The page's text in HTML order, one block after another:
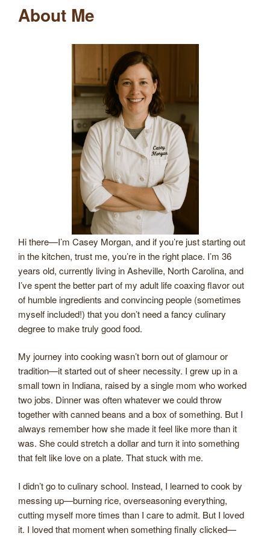
About Me
Hi there—I’m Casey Morgan, and if you’re just starting out
in the kitchen, trust me, you’re in the right place. I’m 36
years old, currently living in Asheville, North Carolina, and
I’ve spent the better part of my adult life coaxing flavor out
of humble ingredients and convincing people (sometimes
myself included!) that you don’t need a fancy culinary
degree to make truly good food.
My journey into cooking wasn’t born out of glamour or
tradition—it started out of sheer necessity. I grew up in a
small town in Indiana, raised by a single mom who worked
two jobs. Dinner was often whatever we could throw
together with canned beans and a box of something. But I
always remember how she made it feel like more than it
was. She could stretch a dollar and turn it into something
that felt like love on a plate. That stuck with me.
I didn’t go to culinary school. Instead, I learned to cook by
messing up—burning rice, overseasoning everything,
cutting myself more times than I care to admit. But I loved
it. I loved that moment when something finally clicked—